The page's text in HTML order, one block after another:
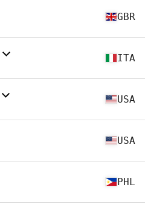
GBR
ITA
USA
USA
PHL